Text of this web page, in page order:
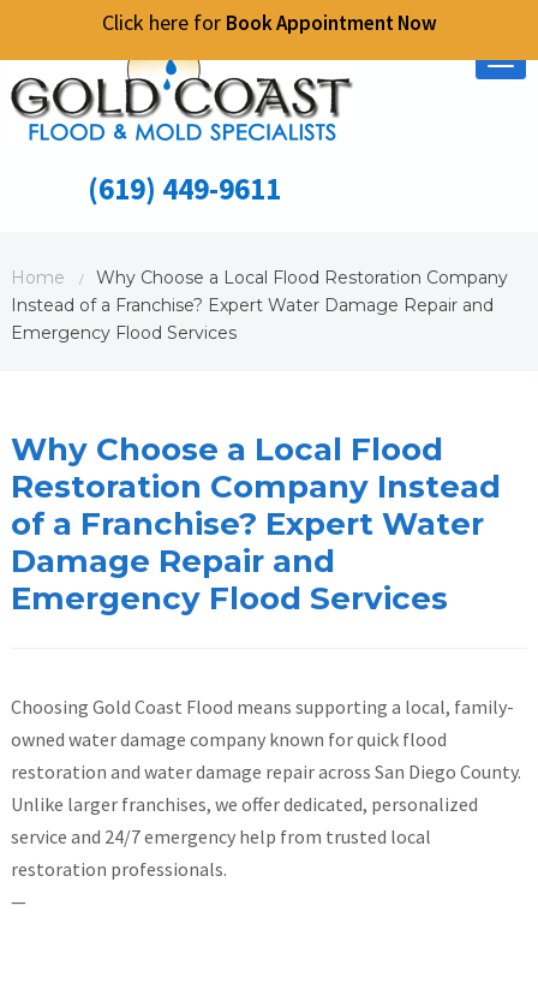
Click here for Book Appointment Now
(619) 449-9611
Home /
Why Choose a Local Flood Restoration Company
Instead of a Franchise? Expert Water Damage Repair and
Emergency Flood Services
Why Choose a Local Flood
Restoration Company Instead
of a Franchise? Expert Water
Damage Repair and
Emergency Flood Services
Choosing Gold Coast Flood means supporting a local, family-
owned water damage company known for quick flood
restoration and water damage repair across San Diego County.
Unlike larger franchises, we offer dedicated, personalized
service and 24/7 emergency help from trusted local
restoration professionals.
—